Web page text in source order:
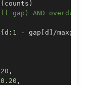
( counts )
gap) AND
{d : 1 - gap [d ] /maxgap
,
0.20 ,